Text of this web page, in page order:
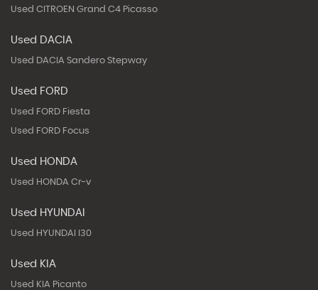
Used CITROEN Grand C4 Picasso
Used DACIA
Used DACIA Sandero Stepway
Used FORD
Used FORD Fiesta
Used FORD Focus
Used HONDA
Used HONDA Cr-v
Used HYUNDAI
Used HYUNDAI I30
Used KIA
Used KIA Picanto